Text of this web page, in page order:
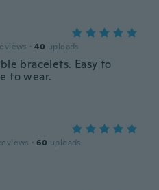
· 40 uploads
bracelets. Easy to
to wear.
reviews · 60 uploads